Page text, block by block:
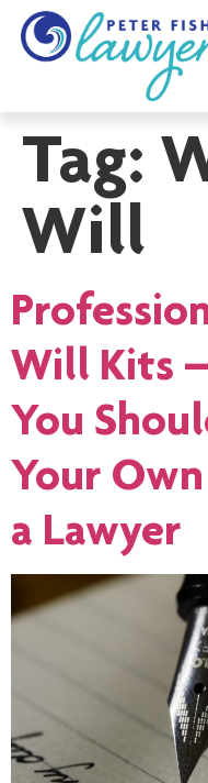
Tag:
Will
Will Kits
You
Your
a Lawyer